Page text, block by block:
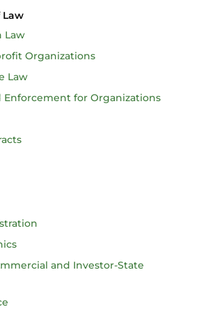
Law
Law
Organizations
Law
Enforcement for Organizations
and Investor-State